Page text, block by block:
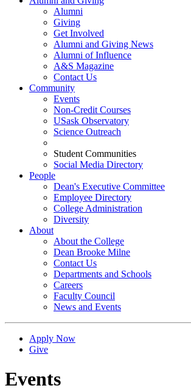
Alumni
Giving
Get Involved
Alumni and Giving News
Alumni of Influence
A&S Magazine
Contact Us
Community
Events
Non-Credit Courses
USask Observatory
Science Outreach
Student Communities
Social Media Directory
People
Dean's Executive Committee
Employee Directory
College Administration
Diversity
About
About the College
Dean Brooke Milne
Contact Us
Departments and Schools
Careers
Faculty Council
News and Events
Apply Now
Give
Events